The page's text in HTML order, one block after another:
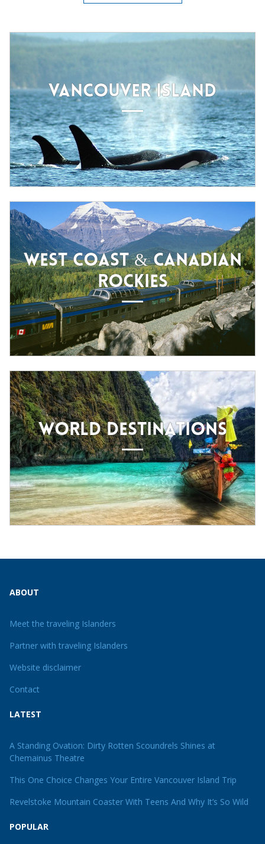
VANCOUVER ISLAND
WEST COAST & CANADIAN
ROCKIES
WORLD DESTINATIONS
ABOUT
Meet the traveling Islanders
Partner with traveling Islanders
Website disclaimer
Contact
LATEST
A Standing Ovation: Dirty Rotten Scoundrels Shines at
Chemainus Theatre
This One Choice Changes Your Entire Vancouver Island Trip
Revelstoke Mountain Coaster With Teens And Why It’s So Wild
POPULAR